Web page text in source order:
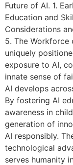
Future of AI. 1.
Education and
Considerations
5. The Workforce
uniquely
exposure to AI,
innate sense of
AI develops
By fostering AI
awareness in
generation of
AI responsibly.
technological
serves humanity